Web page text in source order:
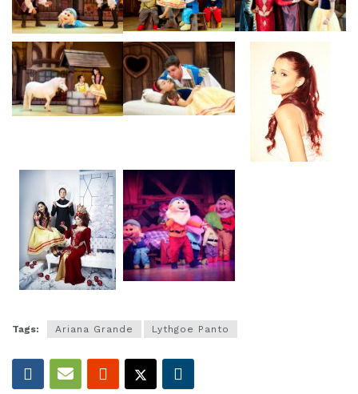
Tags: Ariana Grande Lythgoe Panto